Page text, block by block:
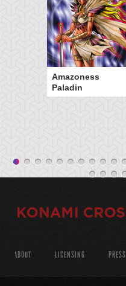
Amazoness
Paladin
ABOUT LICENSING PRESS